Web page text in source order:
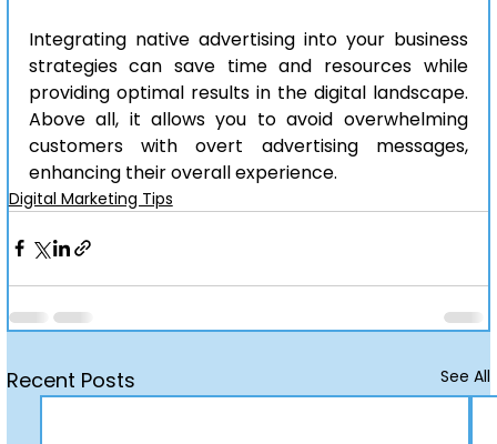
Integrating native advertising into your business
strategies can save time and resources while
providing optimal results in the digital landscape.
Above all, it allows you to avoid overwhelming
customers with overt advertising messages,
enhancing their overall experience.
Digital Marketing Tips
Recent Posts See All